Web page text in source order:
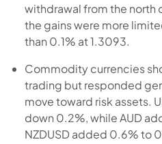
withdrawal from the north
the gains were more
than 0.1% at 1.3093.
Commodity currencies
trading but responded
move toward risk assets.
down 0.2%, while AUD
NZDUSD added 0.6% to